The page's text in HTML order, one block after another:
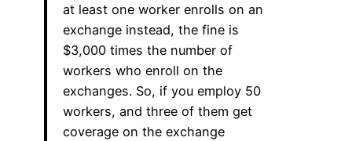
at least one worker enrolls on an
exchange instead, the fine is
$3,000 times the number of
workers who enroll on the
exchanges. So, if you employ 50
workers, and three of them get
coverage on the exchange